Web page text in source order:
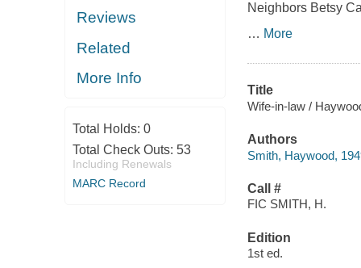
Reviews
Related
More Info
Total Holds: 0
Total Check Outs: 53
Including Renewals
MARC Record
Neighbors Betsy
… More
Title
Wife-in-law /
Authors
Smith, Haywood,
Call #
FIC SMITH, H.
Edition
1st ed.